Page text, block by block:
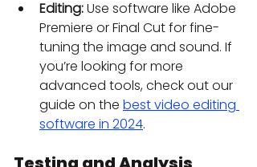
Editing: Use software like Adobe
Premiere or Final Cut for fine-
tuning the image and sound. If
you’re looking for more
advanced tools, check out our
guide on the best video editing
software in 2024.